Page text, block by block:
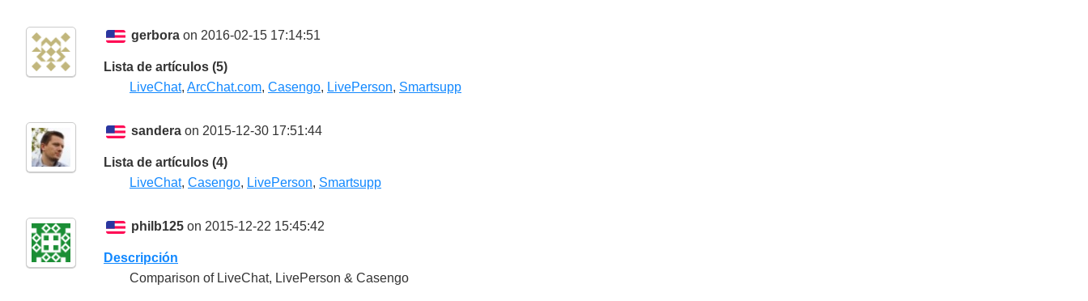
gerbora on 2016-02-15 17:14:51
Lista de artículos (5)
LiveChat, ArcChat.com, Casengo, LivePerson, Smartsupp
sandera on 2015-12-30 17:51:44
Lista de artículos (4)
LiveChat, Casengo, LivePerson, Smartsupp
philb125 on 2015-12-22 15:45:42
Descripción
Comparison of LiveChat, LivePerson & Casengo